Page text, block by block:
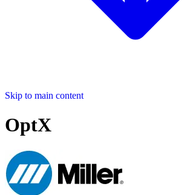
Skip to main content
OptX